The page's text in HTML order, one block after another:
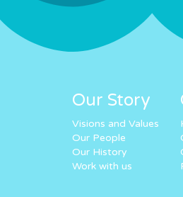
Our Story
Visions and Values
Our People
Our History
Work with us